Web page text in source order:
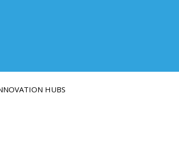
HUBS